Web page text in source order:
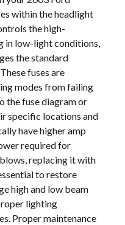
within the headlight
the high-
in low-light conditions,
the standard
fuses are
modes from failing
the fuse diagram or
specific locations and
have higher amp
required for
replacing it with
to restore
high and low beam
lighting
Proper maintenance